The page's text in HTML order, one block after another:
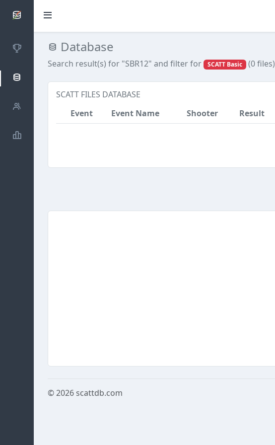
SCATTDB
CompetitionsDatabase
Search result(s) for "SBR12" and filter for SCATT Basic (0 files)
SCATT FILES DATABASE
Event
Event Name Shooter Result
© 2026scattdb.com